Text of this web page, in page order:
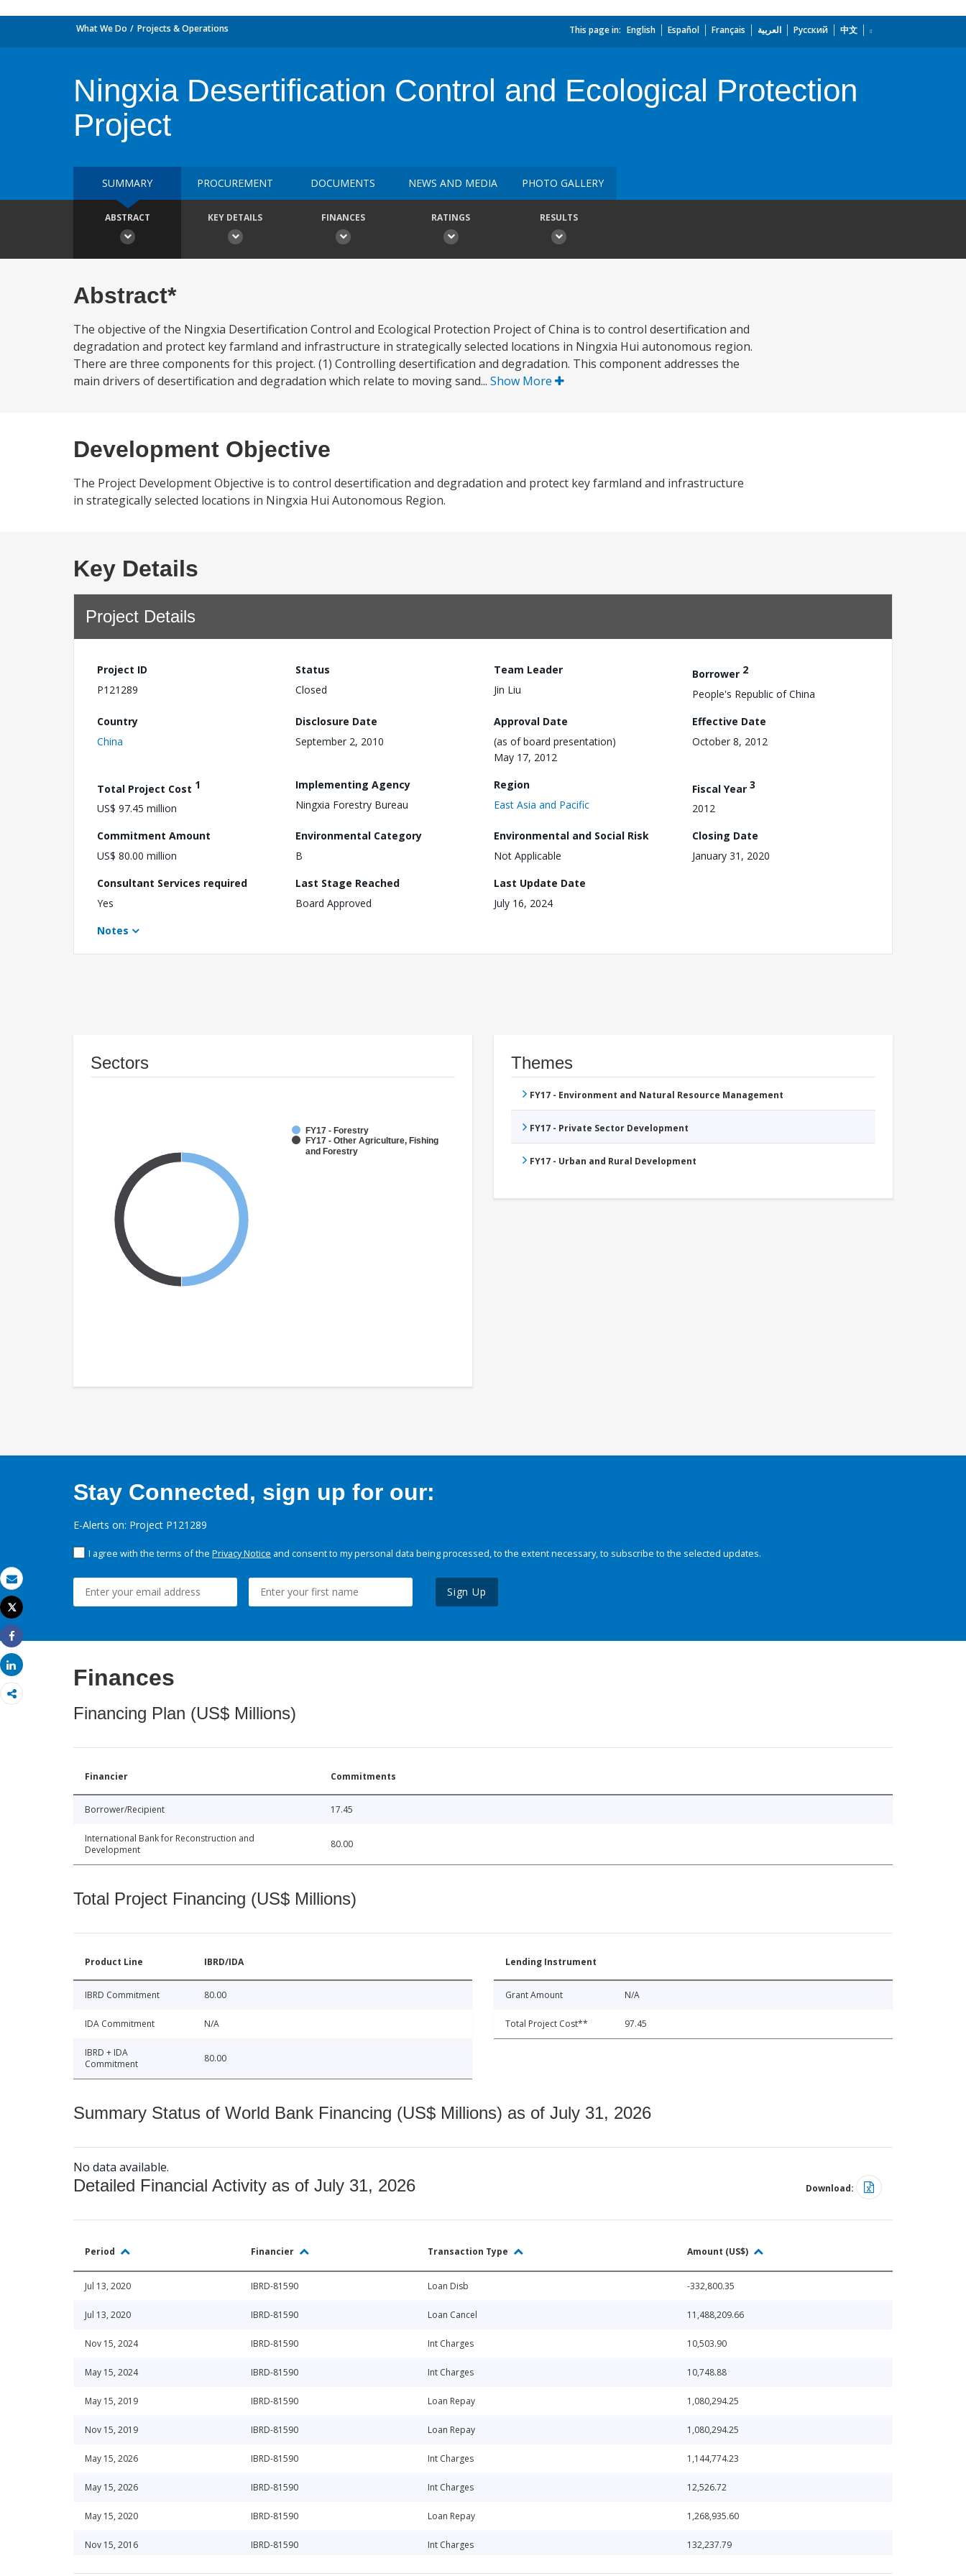
Email
Print
Tweet
Share
Share
What We Do Projects & Operations This page in: English Español Français العربية Русский 中文
Ningxia Desertification Control and Ecological Protection
Project
SUMMARY PROCUREMENT DOCUMENTS NEWS AND MEDIA PHOTO GALLERY
ABSTRACT KEY DETAILS FINANCES RATINGS RESULTS
Abstract*
The objective of the Ningxia Desertification Control and Ecological Protection Project of China is to control desertification and
degradation and protect key farmland and infrastructure in strategically selected locations in Ningxia Hui autonomous region.
There are three components for this project. (1) Controlling desertification and degradation. This component addresses the
main drivers of desertification and degradation which relate to moving sand... Show More
Development Objective
The Project Development Objective is to control desertification and degradation and protect key farmland and infrastructure
in strategically selected locations in Ningxia Hui Autonomous Region.
Key Details
Project Details
Project ID
P121289
Status
Closed
Team Leader
Jin Liu
Borrower 2
People's Republic of China
Country
China
Disclosure Date
September 2, 2010
Approval Date
(as of board presentation)
May 17, 2012
Effective Date
October 8, 2012
Total Project Cost 1
US$ 97.45 million
Implementing Agency
Ningxia Forestry Bureau
Region
East Asia and Pacific
Fiscal Year 3
2012
Commitment Amount
US$ 80.00 million
Environmental Category
B
Environmental and Social Risk
Not Applicable
Closing Date
January 31, 2020
Consultant Services required
Yes
Last Stage Reached
Board Approved
Last Update Date
July 16, 2024
Notes
Sectors
FY17 - Forestry
FY17 - Other Agriculture, Fishing
and Forestry
Themes
FY17 - Environment and Natural Resource Management
FY17 - Private Sector Development
FY17 - Urban and Rural Development
Stay Connected, sign up for our:
E-Alerts on: Project P121289
I agree with the terms of the Privacy Notice and consent to my personal data being processed, to the extent necessary, to subscribe to the selected updates.
Sign Up
Finances
Financing Plan (US$ Millions)
Financier Commitments
Borrower/Recipient 17.45
International Bank for Reconstruction and
Development
80.00
Total Project Financing (US$ Millions)
Product Line IBRD/IDA
IBRD Commitment 80.00
IDA Commitment N/A
IBRD + IDA
Commitment
80.00
Lending Instrument
Grant Amount N/A
Total Project Cost** 97.45
Summary Status of World Bank Financing (US$ Millions) as of July 31, 2026
No data available.
Detailed Financial Activity as of July 31, 2026 Download:
Period Financier Transaction Type Amount (US$)
Jul 13, 2020 IBRD-81590 Loan Disb -332,800.35
Jul 13, 2020 IBRD-81590 Loan Cancel 11,488,209.66
Nov 15, 2024 IBRD-81590 Int Charges 10,503.90
May 15, 2024 IBRD-81590 Int Charges 10,748.88
May 15, 2019 IBRD-81590 Loan Repay 1,080,294.25
Nov 15, 2019 IBRD-81590 Loan Repay 1,080,294.25
May 15, 2026 IBRD-81590 Int Charges 1,144,774.23
May 15, 2026 IBRD-81590 Int Charges 12,526.72
May 15, 2020 IBRD-81590 Loan Repay 1,268,935.60
Nov 15, 2016 IBRD-81590 Int Charges 132,237.79